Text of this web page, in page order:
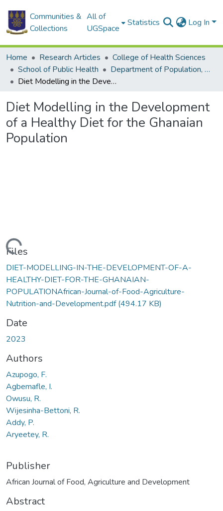
Communities &
Collections
All of
UGSpace
Statistics Log In
Home Research Articles
College of Health Sciences
School of Public Health
Department of Population, Family and Reproductive Health
Diet Modelling in the Development of a Healthy Diet for the Ghanaian Population
Diet Modelling in the Development
of a Healthy Diet for the Ghanaian
Population
Loading...
Files
DIET-MODELLING-IN-THE-DEVELOPMENT-OF-A-
HEALTHY-DIET-FOR-THE-GHANAIAN-
POPULATIONAfrican-Journal-of-Food-Agriculture-
Nutrition-and-Development.pdf(494.17 KB)
Date
2023
Authors
Azupogo, F.
Agbemafle, I.
Owusu, R.
Wijesinha-Bettoni, R.
Addy, P.
Aryeetey, R.
Publisher
African Journal of Food, Agriculture and Development
Abstract